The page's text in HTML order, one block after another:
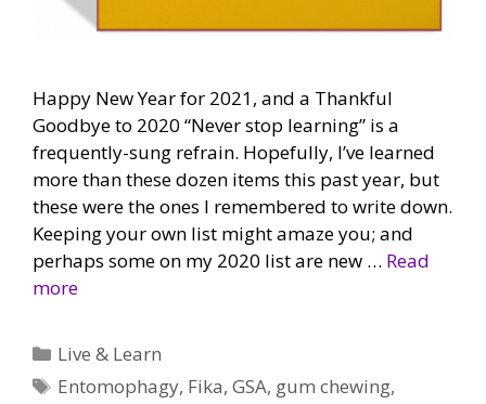
Happy New Year for 2021, and a Thankful
Goodbye to 2020 “Never stop learning” is a
frequently-sung refrain. Hopefully, I’ve learned
more than these dozen items this past year, but
these were the ones I remembered to write down.
Keeping your own list might amaze you; and
perhaps some on my 2020 list are new … Read
more
Categories
Live & Learn
Tags
Entomophagy, Fika,GSA, gum chewing,